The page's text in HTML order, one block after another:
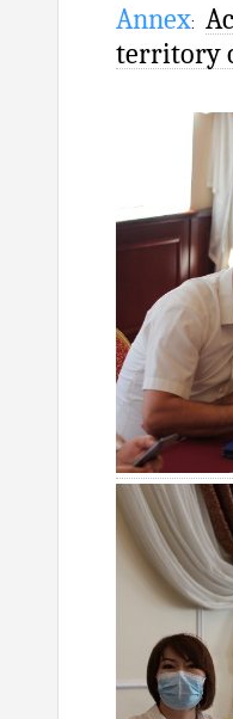
Annex:
territory